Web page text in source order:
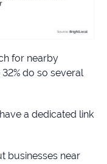
for nearby
do so several
a dedicated link
businesses near